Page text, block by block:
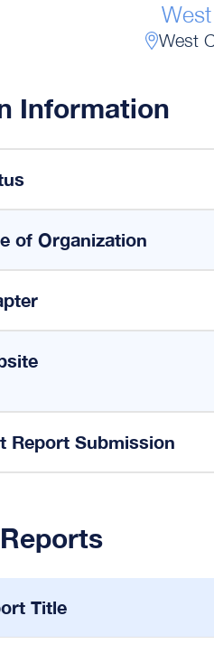
West
Information
of Organization
Report Submission
Title